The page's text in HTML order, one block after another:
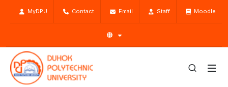
MyDPU Contact Email Staff Moodle